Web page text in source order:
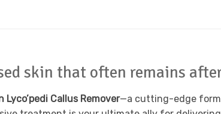
skin that often remains
Lyco’pedi Callus Remover—a cutting-edge